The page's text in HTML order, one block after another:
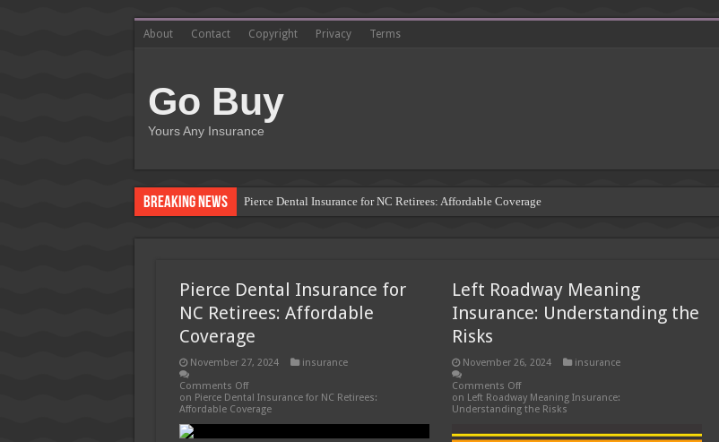
About Contact Copyright Privacy Terms
Go Buy
Yours Any Insurance
Breaking News Pierce Dental Insurance for NC Retirees: Affordable Coverage
Blanket Additional Insured Endorsement: Protecting Third Parties
Seguros Tepeyac: Your Trusted Insurance Agency
Tow Truck Insurance Carriers: Finding the Right Coverage
Southern Insurance of Virginia: A Comprehensive Guide
How Much Does Filling a Cavity Cost Without Insurance?
What Insurance Covers Bariatric Surgery in Georgia?
Pierce Dental Insurance for
NC Retirees: Affordable
Coverage
November 27, 2024
insurance
Comments Off
on Pierce Dental Insurance for NC Retirees:
Affordable Coverage
Left Roadway Meaning
Insurance: Understanding the
Risks
November 26, 2024
insurance
Comments Off
on Left Roadway Meaning Insurance:
Understanding the Risks